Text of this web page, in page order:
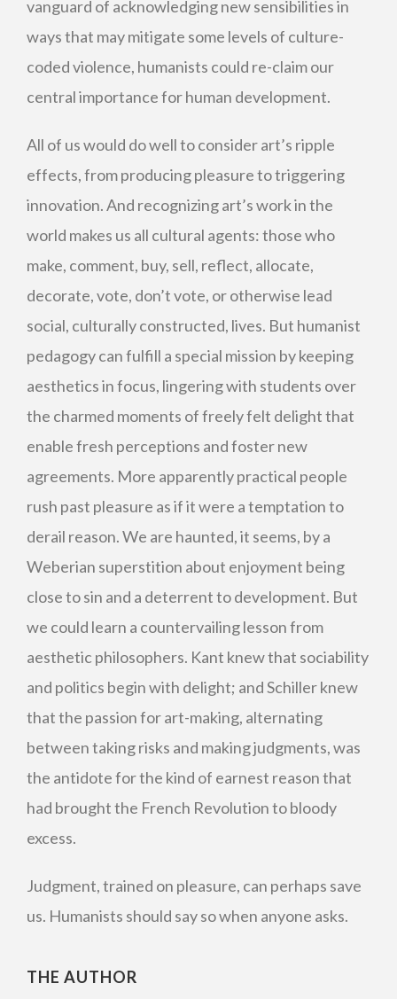
vanguard of acknowledging new sensibilities in
ways that may mitigate some levels of culture-
coded violence, humanists could re-claim our
central importance for human development.
All of us would do well to consider art’s ripple
effects, from producing pleasure to triggering
innovation. And recognizing art’s work in the
world makes us all cultural agents: those who
make, comment, buy, sell, reflect, allocate,
decorate, vote, don’t vote, or otherwise lead
social, culturally constructed, lives. But humanist
pedagogy can fulfill a special mission by keeping
aesthetics in focus, lingering with students over
the charmed moments of freely felt delight that
enable fresh perceptions and foster new
agreements. More apparently practical people
rush past pleasure as if it were a temptation to
derail reason. We are haunted, it seems, by a
Weberian superstition about enjoyment being
close to sin and a deterrent to development. But
we could learn a countervailing lesson from
aesthetic philosophers. Kant knew that sociability
and politics begin with delight; and Schiller knew
that the passion for art-making, alternating
between taking risks and making judgments, was
the antidote for the kind of earnest reason that
had brought the French Revolution to bloody
excess.
Judgment, trained on pleasure, can perhaps save
us. Humanists should say so when anyone asks.
THE AUTHOR